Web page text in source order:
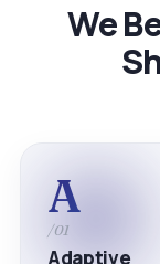
We
A
/01
Adaptive